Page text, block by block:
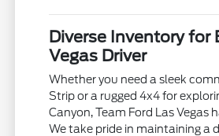
Diverse Inventory for
Vegas Driver
Whether you need a sleek
Strip or a rugged 4x4 for
Canyon, Team Ford Las Vegas
We take pride in maintaining a